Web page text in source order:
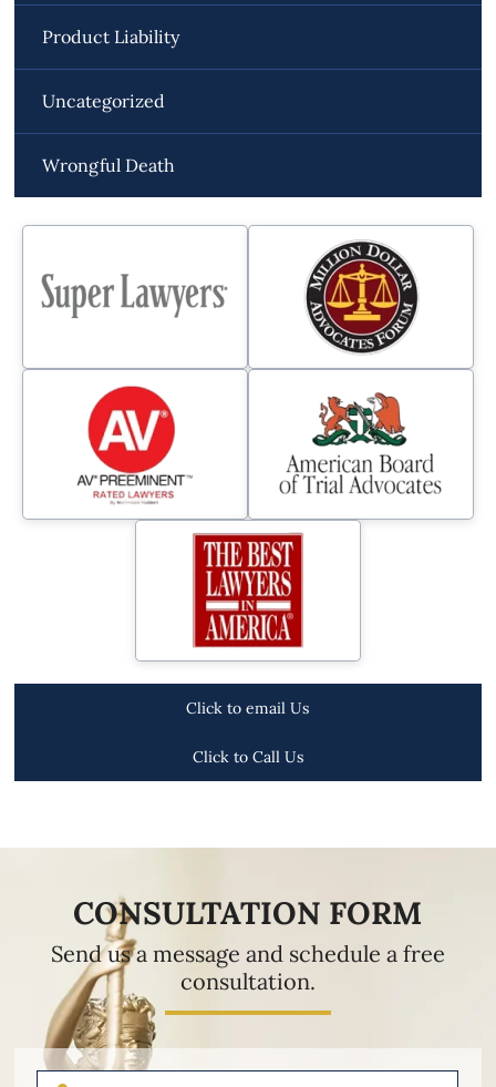
Product Liability
Uncategorized
Wrongful Death
Click to email Us
Click to Call Us
CONSULTATION FORM
Send us a message and schedule a free
consultation.